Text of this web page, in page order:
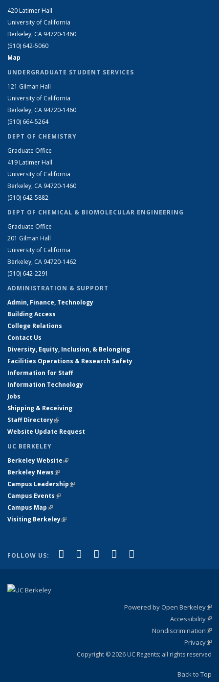
420 Latimer Hall
University of California
Berkeley, CA 94720-1460
(510) 642-5060
Map
UNDERGRADUATE STUDENT SERVICES
121 Gilman Hall
University of California
Berkeley, CA 94720-1460
(510) 664-5264
DEPT OF CHEMISTRY
Graduate Office
419 Latimer Hall
University of California
Berkeley, CA 94720-1460
(510) 642-5882
DEPT OF CHEMICAL & BIOMOLECULAR ENGINEERING
Graduate Office
201 Gilman Hall
University of California
Berkeley, CA 94720-1462
(510) 642-2291
ADMINISTRATION & SUPPORT
Admin, Finance, Technology
Building Access
College Relations
Contact Us
Diversity, Equity, Inclusion, & Belonging
Facilities Operations & Research Safety
Information for Staff
Information Technology
Jobs
Shipping & Receiving
Staff Directory(link is external)
Website Update Request
UC BERKELEY
Berkeley Website(link is external)
Berkeley News(link is external)
Campus Leadership(link is external)
Campus Events(link is external)
Campus Map(link is external)
Visiting Berkeley(link is external)
FOLLOW US: Facebook
(link is external)
X (formerly Twitter)
(link is external)
LinkedIn
(link is external)
YouTube
(link is external)
Powered by Open Berkeley
Accessibility
Nondiscrimination
Privacy
Copyright © 2026 UC Regents; all rights reserved
Back to Top